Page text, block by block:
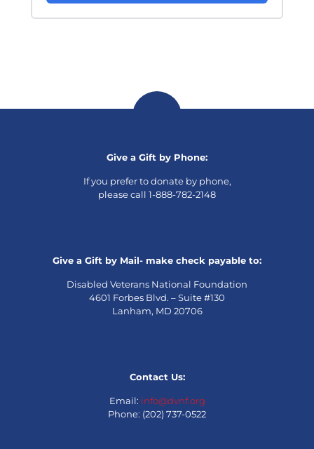
Give a Gift by Phone:
If you prefer to donate by phone,
please call 1-888-782-2148
Give a Gift by Mail- make check payable to:
Disabled Veterans National Foundation
4601 Forbes Blvd. – Suite #130
Lanham, MD 20706
Contact Us:
Email: info@dvnf.org
Phone: (202) 737-0522